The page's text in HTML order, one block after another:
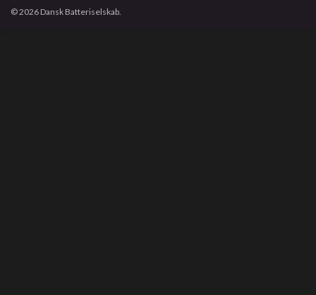
© 2026 Dansk Batteriselskab.